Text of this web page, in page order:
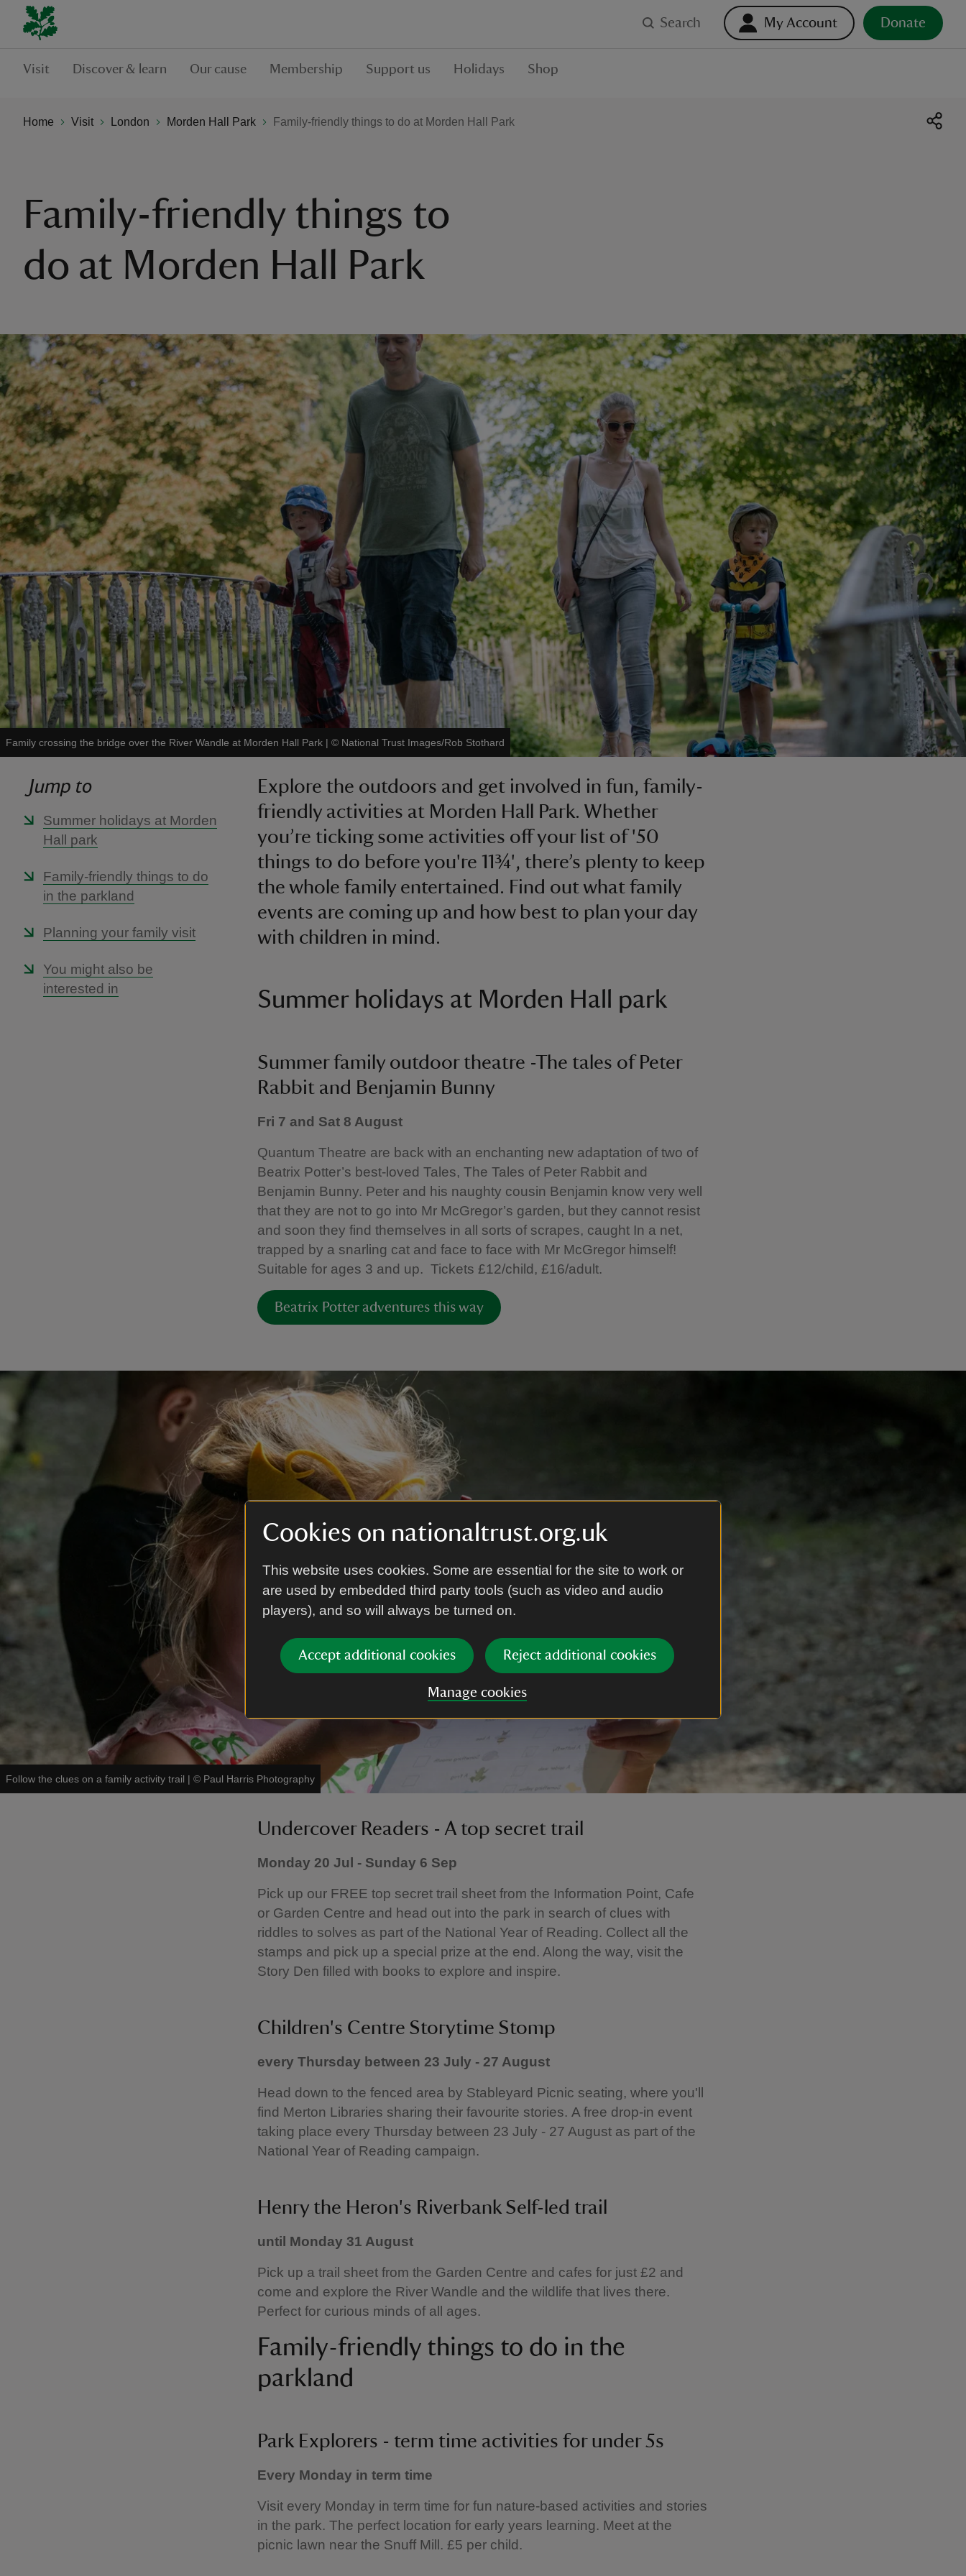
Cookies on nationaltrust.org.uk
This website uses cookies. Some are essential for the site to work or
are used by embedded third party tools (such as video and audio
players), and so will always be turned on.
Accept additional cookies Reject additional cookies
Manage cookies
Search My Account Donate
Visit Discover & learn Our cause Membership Support us Holidays Shop
Home Visit London Morden Hall Park Family-friendly things to do at Morden Hall Park
Family-friendly things to
do at Morden Hall Park
Family crossing the bridge over the River Wandle at Morden Hall Park | © National Trust Images/Rob Stothard
Jump to
Summer holidays at Morden
Hall park
Family-friendly things to do
in the parkland
Planning your family visit
You might also be
interested in
Explore the outdoors and get involved in fun, family-
friendly activities at Morden Hall Park. Whether
you’re ticking some activities off your list of '50
things to do before you're 11¾', there’s plenty to keep
the whole family entertained. Find out what family
events are coming up and how best to plan your day
with children in mind.
Summer holidays at Morden Hall park
Summer family outdoor theatre -The tales of Peter
Rabbit and Benjamin Bunny
Fri 7 and Sat 8 August
Quantum Theatre are back with an enchanting new adaptation of two of
Beatrix Potter’s best-loved Tales, The Tales of Peter Rabbit and
Benjamin Bunny. Peter and his naughty cousin Benjamin know very well
that they are not to go into Mr McGregor’s garden, but they cannot resist
and soon they find themselves in all sorts of scrapes, caught In a net,
trapped by a snarling cat and face to face with Mr McGregor himself!
Suitable for ages 3 and up. Tickets £12/child, £16/adult.
Beatrix Potter adventures this way
Follow the clues on a family activity trail | © Paul Harris Photography
Undercover Readers - A top secret trail
Monday 20 Jul - Sunday 6 Sep
Pick up our FREE top secret trail sheet from the Information Point, Cafe
or Garden Centre and head out into the park in search of clues with
riddles to solves as part of the National Year of Reading. Collect all the
stamps and pick up a special prize at the end. Along the way, visit the
Story Den filled with books to explore and inspire.
Children's Centre Storytime Stomp
every Thursday between 23 July - 27 August
Head down to the fenced area by Stableyard Picnic seating, where you'll
find Merton Libraries sharing their favourite stories. A free drop-in event
taking place every Thursday between 23 July - 27 August as part of the
National Year of Reading campaign.
Henry the Heron's Riverbank Self-led trail
until Monday 31 August
Pick up a trail sheet from the Garden Centre and cafes for just £2 and
come and explore the River Wandle and the wildlife that lives there.
Perfect for curious minds of all ages.
Family-friendly things to do in the
parkland
Park Explorers - term time activities for under 5s
Every Monday in term time
Visit every Monday in term time for fun nature-based activities and stories
in the park. The perfect location for early years learning. Meet at the
picnic lawn near the Snuff Mill. £5 per child.